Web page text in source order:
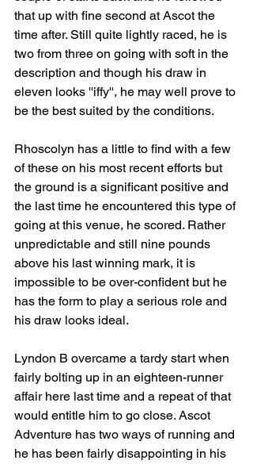
that up with fine second at Ascot the
time after. Still quite lightly raced, he is
two from three on going with soft in the
description and though his draw in
eleven looks ''iffy'', he may well prove to
be the best suited by the conditions.
Rhoscolyn has a little to find with a few
of these on his most recent efforts but
the ground is a significant positive and
the last time he encountered this type of
going at this venue, he scored. Rather
unpredictable and still nine pounds
above his last winning mark, it is
impossible to be over-confident but he
has the form to play a serious role and
his draw looks ideal.
Lyndon B overcame a tardy start when
fairly bolting up in an eighteen-runner
affair here last time and a repeat of that
would entitle him to go close. Ascot
Adventure has two ways of running and
he has been fairly disappointing in his